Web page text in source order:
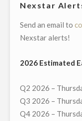
Nexstar
Send an email to
Nexstar alerts!
2026 Estimated
Q2 2026 –
Q3 2026 –
Q4 2026 –